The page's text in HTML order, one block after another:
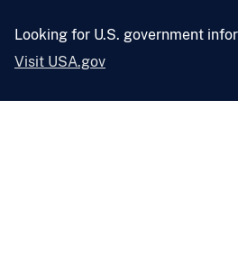
Looking for U.S. government
Visit USA.gov